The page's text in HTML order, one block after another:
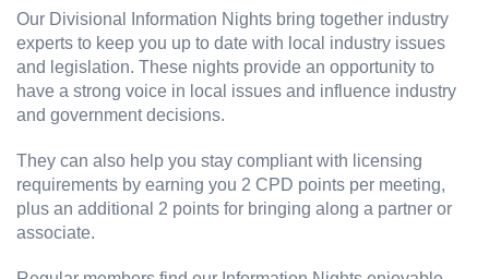
Our Divisional Information Nights bring together industry
experts to keep you up to date with local industry issues
and legislation. These nights provide an opportunity to
have a strong voice in local issues and influence industry
and government decisions.
They can also help you stay compliant with licensing
requirements by earning you 2 CPD points per meeting,
plus an additional 2 points for bringing along a partner or
associate.